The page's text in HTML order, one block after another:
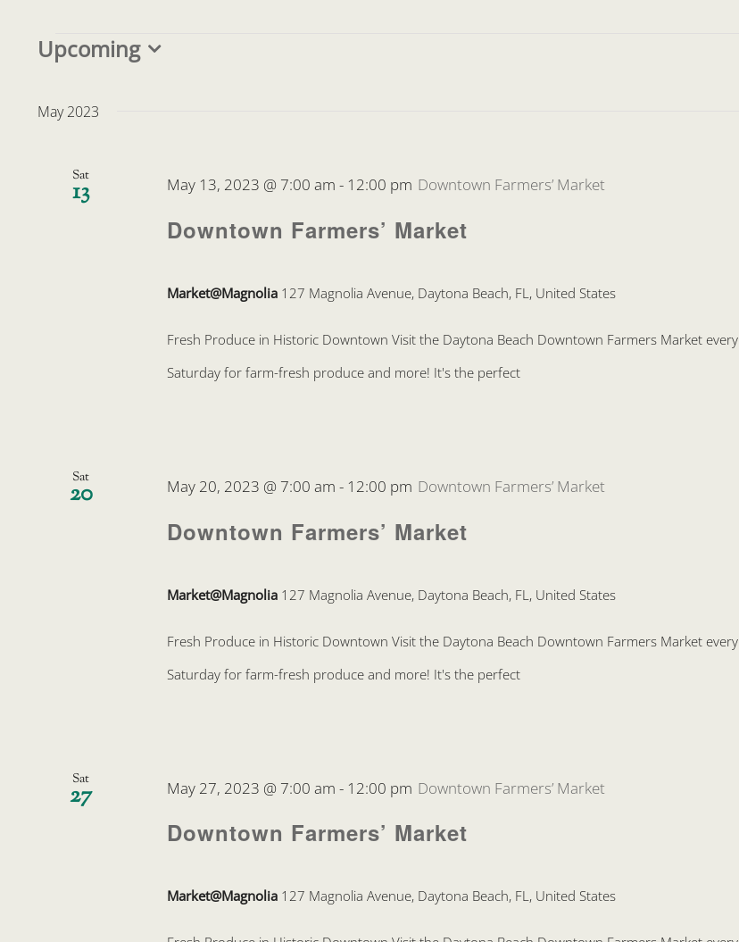
Events
Upcoming
May 2023
Sat
13
Downtown Farmers’ Market
May 13, 2023 @ 7:00 am - 12:00 pm Downtown Farmers’ Market
Market@Magnolia 127 Magnolia Avenue, Daytona Beach, FL, United States
Fresh Produce in Historic Downtown Visit the Daytona Beach Downtown Farmers Market every
Saturday for farm-fresh produce and more! It's the perfect
Sat
20
Downtown Farmers’ Market
May 20, 2023 @ 7:00 am - 12:00 pm Downtown Farmers’ Market
Market@Magnolia 127 Magnolia Avenue, Daytona Beach, FL, United States
Fresh Produce in Historic Downtown Visit the Daytona Beach Downtown Farmers Market every
Saturday for farm-fresh produce and more! It's the perfect
Sat
27
Downtown Farmers’ Market
May 27, 2023 @ 7:00 am - 12:00 pm Downtown Farmers’ Market
Market@Magnolia 127 Magnolia Avenue, Daytona Beach, FL, United States